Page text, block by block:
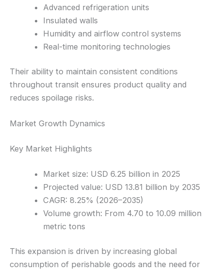
Advanced refrigeration units
Insulated walls
Humidity and airflow control systems
Real-time monitoring technologies
Their ability to maintain consistent conditions
throughout transit ensures product quality and
reduces spoilage risks.
Market Growth Dynamics
Key Market Highlights
Market size: USD 6.25 billion in 2025
Projected value: USD 13.81 billion by 2035
CAGR: 8.25% (2026–2035)
Volume growth: From 4.70 to 10.09 million
metric tons
This expansion is driven by increasing global
consumption of perishable goods and the need for